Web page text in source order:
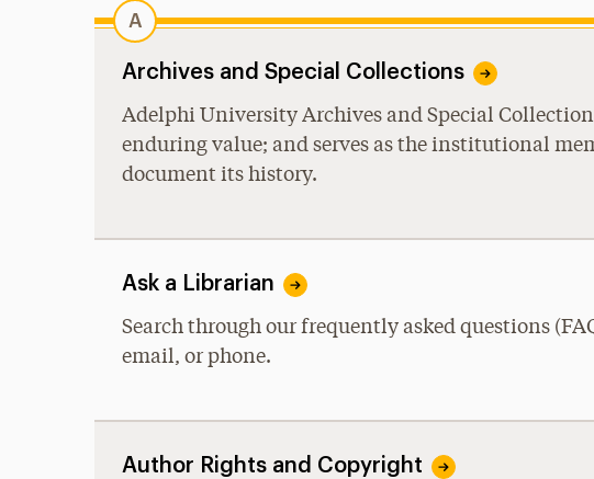
A
Archives and Special Collections
Adelphi University Archives and Special
enduring value; and serves as the institutional
document its history.
Ask a Librarian
Search through our frequently asked questions
email, or phone.
Author Rights and Copyright